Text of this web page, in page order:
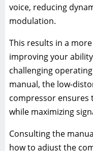
voice, reducing
modulation.
This results in a
improving your
challenging
manual, the low-
compressor ensures
while maximizing
Consulting the
how to adjust the